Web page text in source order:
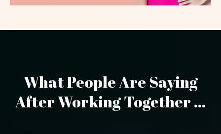
What People Are Saying
After Working Together ...